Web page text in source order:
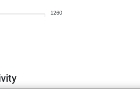
1260